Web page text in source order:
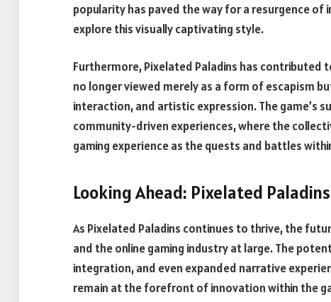
popularity has paved the way for a resurgence
explore this visually captivating style.
Furthermore, Pixelated Paladins has contributed
no longer viewed merely as a form of escapism
interaction, and artistic expression. The game’s
community-driven experiences, where the
gaming experience as the quests and battles
Looking Ahead: Pixelated
As Pixelated Paladins continues to thrive, the
and the online gaming industry at large. The
integration, and even expanded narrative
remain at the forefront of innovation within the